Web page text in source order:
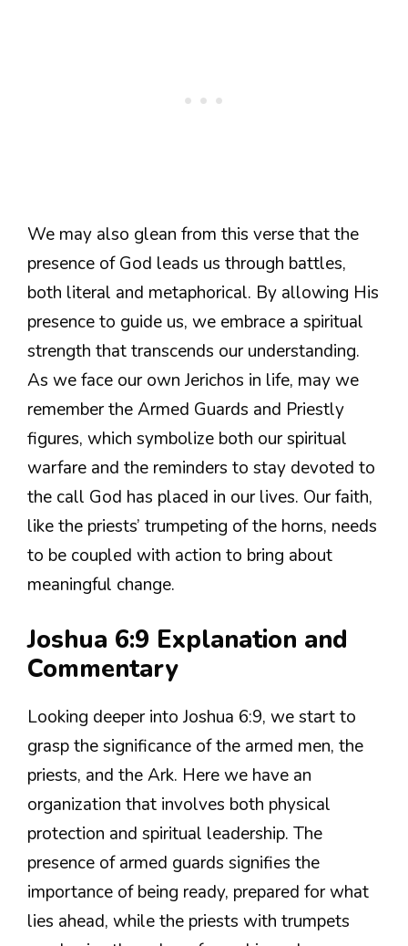
We may also glean from this verse that the
presence of God leads us through battles,
both literal and metaphorical. By allowing His
presence to guide us, we embrace a spiritual
strength that transcends our understanding.
As we face our own Jerichos in life, may we
remember the Armed Guards and Priestly
figures, which symbolize both our spiritual
warfare and the reminders to stay devoted to
the call God has placed in our lives. Our faith,
like the priests’ trumpeting of the horns, needs
to be coupled with action to bring about
meaningful change.
Joshua 6:9 Explanation and
Commentary
Looking deeper into Joshua 6:9, we start to
grasp the significance of the armed men, the
priests, and the Ark. Here we have an
organization that involves both physical
protection and spiritual leadership. The
presence of armed guards signifies the
importance of being ready, prepared for what
lies ahead, while the priests with trumpets